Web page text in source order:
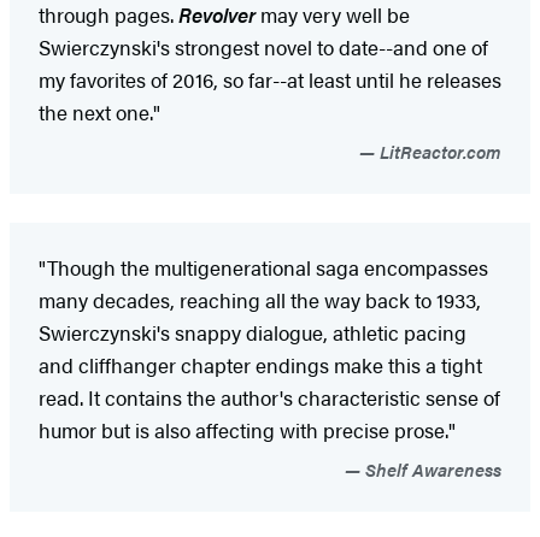
through pages.Revolvermay very well be
Swierczynski's strongest novel to date--and one of
my favorites of 2016, so far--at least until he releases
the next one."
LitReactor.com
"Though the multigenerational saga encompasses
many decades, reaching all the way back to 1933,
Swierczynski's snappy dialogue, athletic pacing
and cliffhanger chapter endings make this a tight
read. It contains the author's characteristic sense of
humor but is also affecting with precise prose."
Shelf Awareness